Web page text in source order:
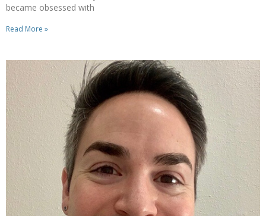
became obsessed with
Read More »